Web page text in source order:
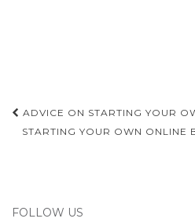
Post
navigation
ADVICE ON STARTING YOUR
STARTING YOUR OWN ONLINE
FOLLOW US